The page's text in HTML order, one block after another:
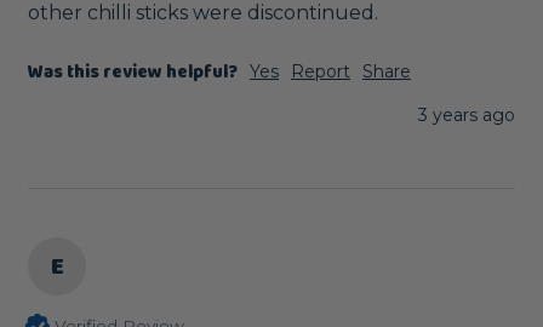
other chilli sticks were discontinued.
Was this review helpful? Yes Report
Share
3 years ago
E